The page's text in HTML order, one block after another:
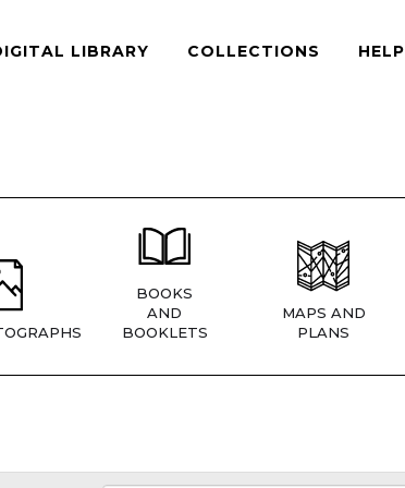
LIBRARY COLLECTIONS HELP
BOOKS
AND
BOOKLETS
MAPS AND
PLANS